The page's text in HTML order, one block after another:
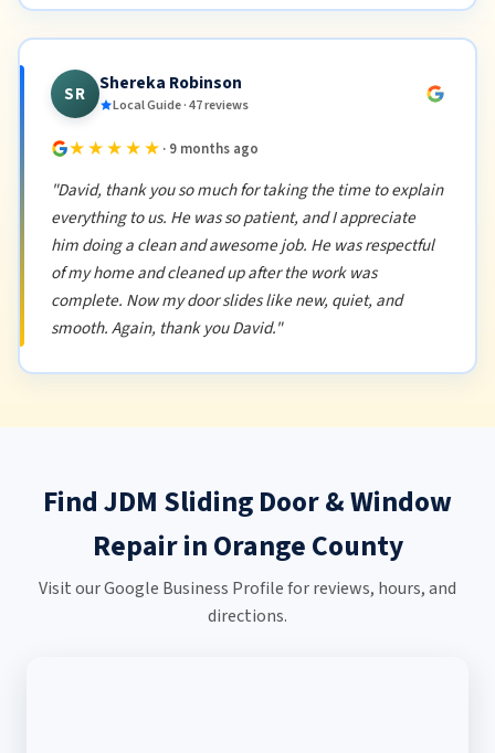
SR Shereka Robinson
Local Guide · 47 reviews
★★★★★ · 9 months ago
"David, thank you so much for taking the time to explain
everything to us. He was so patient, and I appreciate
him doing a clean and awesome job. He was respectful
of my home and cleaned up after the work was
complete. Now my door slides like new, quiet, and
smooth. Again, thank you David."
Find JDM Sliding Door & Window
Repair in Orange County
Visit our Google Business Profile for reviews, hours, and
directions.